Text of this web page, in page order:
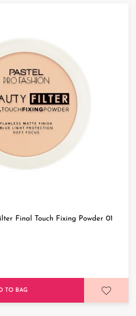
Final Touch Fixing Powder 01
TO BAG